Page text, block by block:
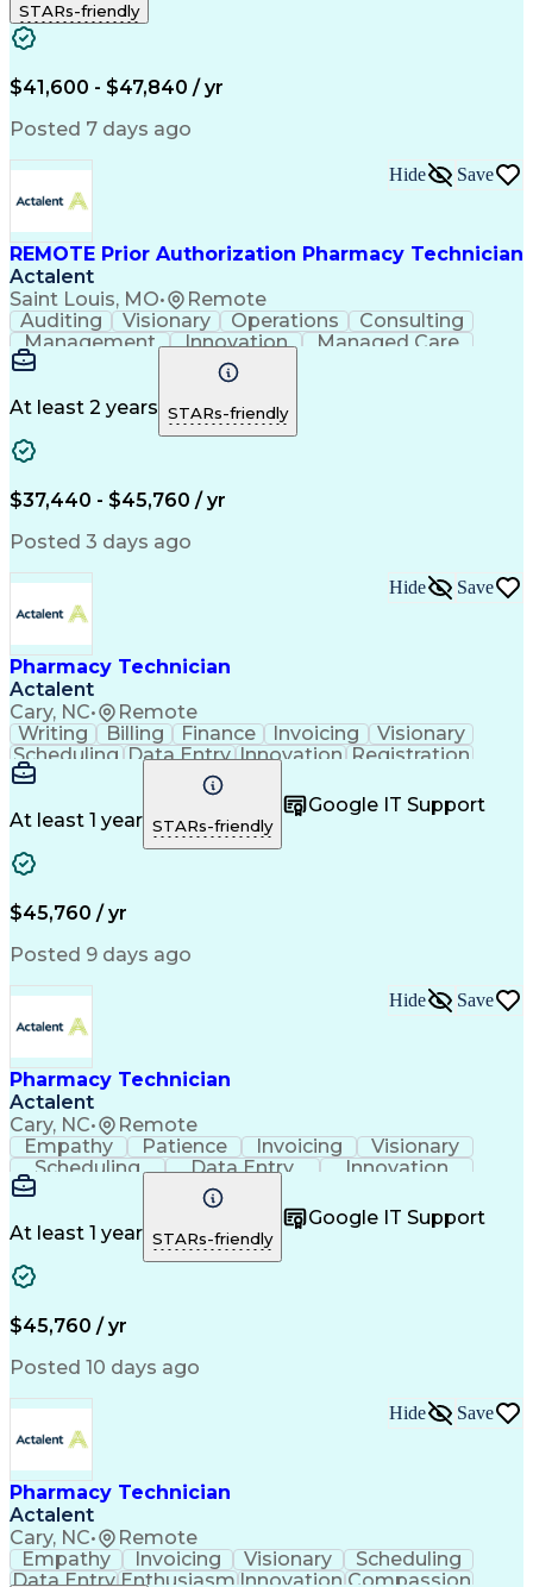
Turnaround Time
Microsoft Outlook
Time Off Management
Call Center Experience
Productivity Improvement
Engineering Design Process
Pharmacy Benefit Management
STARs-friendly
$41,600 - $47,840 / yr
Posted 7 days ago
REMOTE Prior Authorization Pharmacy Technician
Actalent
Saint Louis, MO• Remote
Hide Save
Auditing Visionary Operations
Consulting
Management
Innovation
Managed Care
Microsoft Outlook
Pharmacy Operations
Medical Prescription
Clinical Documentation
At least 2 years STARs-friendly
$37,440 - $45,760 / yr
Posted 3 days ago
Pharmacy Technician
Actalent
Cary, NC• Remote
Hide Save
Writing Billing Finance Invoicing
Visionary
Scheduling Data Entry Innovation Registration
Communication
Inbound Calls
Customer Service
Microsoft Office
Customer Support
Business Metrics
Pharmacy Systems
Claims Processing
Pharmacy Experience
Information Systems
Pharmacy Management
Call Center Experience
Healthcare Industry Knowledge
At least 1 year STARs-friendly
Google IT Support
$45,760 / yr
Posted 9 days ago
Pharmacy Technician
Actalent
Cary, NC• Remote
Hide Save
Empathy Patience Invoicing
Visionary
Scheduling
Data Entry
Innovation
Communication
Inbound Calls
Professionalism
Customer Service
Customer Support
Business Metrics
Pharmacy Experience
Medical Terminology
Prior Authorization
Medical Prescription
Artificial Intelligence
Medical Insurance Claims
Management Information Systems
At least 1 year STARs-friendly
Google IT Support
$45,760 / yr
Posted 10 days ago
Pharmacy Technician
Actalent
Cary, NC• Remote
Hide Save
Empathy Invoicing Visionary
Scheduling
Data EntryEnthusiasm Innovation Compassion